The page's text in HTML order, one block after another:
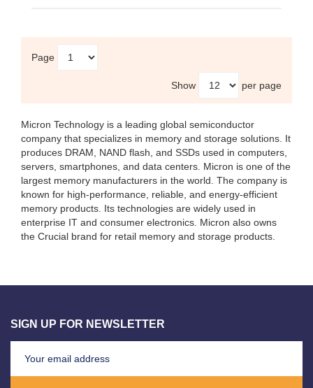
Page
Show per page
Micron Technology is a leading global semiconductor
company that specializes in memory and storage solutions. It
produces DRAM, NAND flash, and SSDs used in computers,
servers, smartphones, and data centers. Micron is one of the
largest memory manufacturers in the world. The company is
known for high-performance, reliable, and energy-efficient
memory products. Its technologies are widely used in
enterprise IT and consumer electronics. Micron also owns
the Crucial brand for retail memory and storage products.
SIGN UP FOR NEWSLETTER